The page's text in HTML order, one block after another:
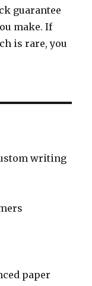
guarantee
make. If
is rare, you
writing
paper